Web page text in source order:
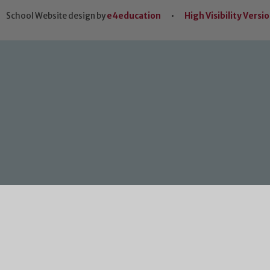
School Website design bye4education • High Visibility